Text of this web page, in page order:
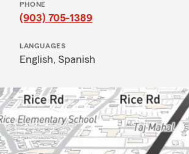
PHONE
(903) 705-1389
LANGUAGES
English, Spanish